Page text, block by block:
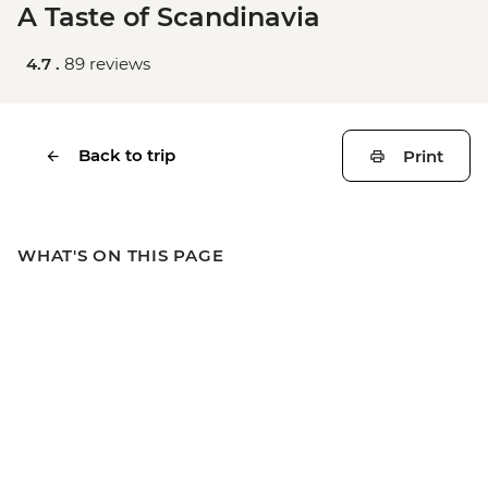
A Taste of Scandinavia
4.7 . 89 reviews
Back to trip Print
WHAT'S ON THIS PAGE